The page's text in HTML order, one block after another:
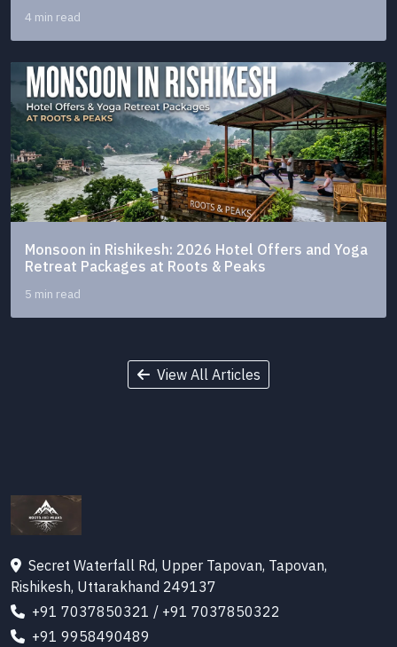
4 min read
Monsoon in Rishikesh: 2026 Hotel Offers and Yoga
Retreat Packages at Roots & Peaks
5 min read
View All Articles
Secret Waterfall Rd, Upper Tapovan, Tapovan,
Rishikesh, Uttarakhand 249137
+91 7037850321 / +91 7037850322
+91 9958490489